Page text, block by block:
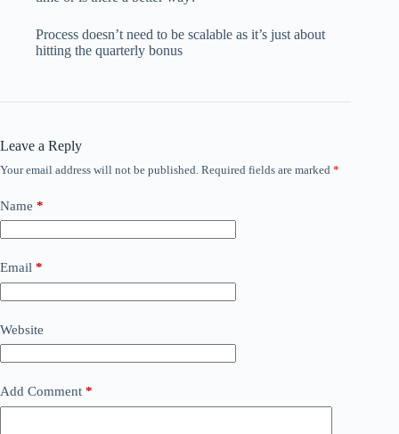
Process doesn’t need to be scalable as it’s just about
hitting the quarterly bonus
Leave a Reply
Your email address will not be published. Required fields are marked *
Name *
Email *
Website
Add Comment *